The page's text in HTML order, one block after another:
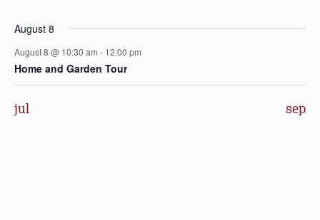
August 8
August 8 @ 10:30 am - 12:00 pm
Home and Garden Tour
jul sep